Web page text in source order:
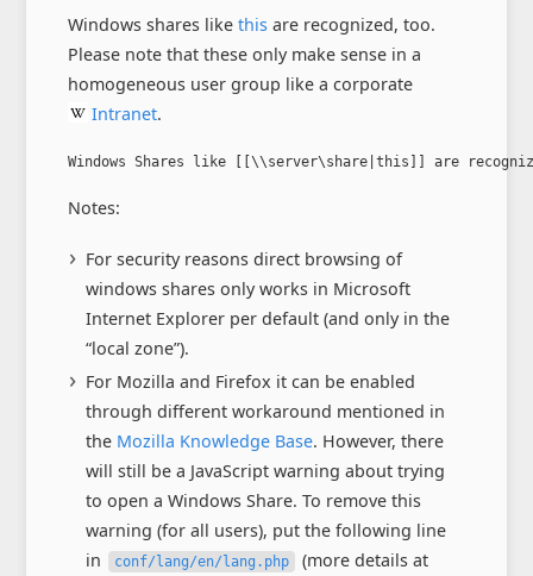
Windows shares likethis are recognized, too.
Please note that these only make sense in a
homogeneous user group like a corporate
Intranet.
Windows Shares like [[\\server\share|this]] are
Notes:
For security reasons direct browsing of
windows shares only works in Microsoft
Internet Explorer per default (and only in the
“local zone”).
For Mozilla and Firefox it can be enabled
through different workaround mentioned in
the Mozilla Knowledge Base. However, there
will still be a JavaScript warning about trying
to open a Windows Share. To remove this
warning (for all users), put the following line
in
conf/lang/en/lang.php (more details at